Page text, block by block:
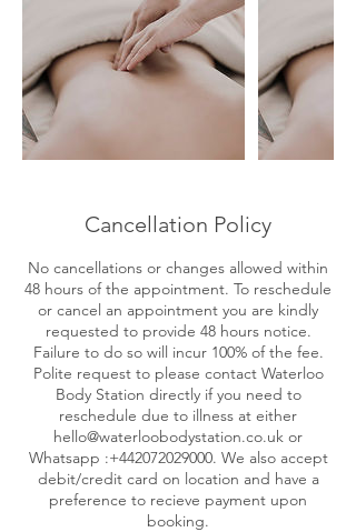
Cancellation Policy
No cancellations or changes allowed within
48 hours of the appointment. To reschedule
or cancel an appointment you are kindly
requested to provide 48 hours notice.
Failure to do so will incur 100% of the fee.
Polite request to please contact Waterloo
Body Station directly if you need to
reschedule due to illness at either
hello@waterloobodystation.co.uk or
Whatsapp :+442072029000. We also accept
debit/credit card on location and have a
preference to recieve payment upon
booking.